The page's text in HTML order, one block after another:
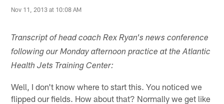
Nov 11, 2013 at 10:08 AM
Transcript of head coach Rex Ryan's news conference
following our Monday afternoon practice at the Atlantic
Health Jets Training Center:
Well, I don't know where to start this. You noticed we
flipped our fields. How about that? Normally we get like